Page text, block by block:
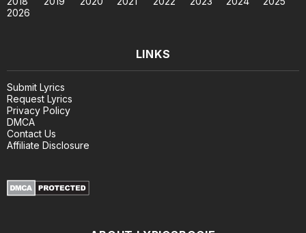
2026
LINKS
Submit Lyrics
Request Lyrics
Privacy Policy
DMCA
Contact Us
Affiliate Disclosure